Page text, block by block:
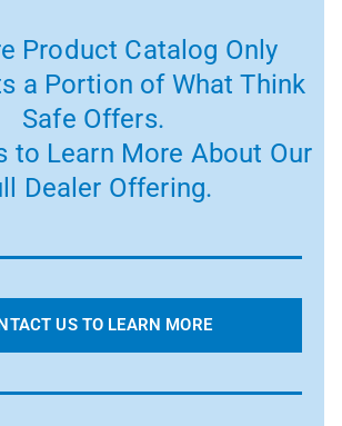
Product Catalog Only
a Portion of What Think
Safe Offers.
to Learn More About Our
Dealer Offering.
US TO LEARN MORE